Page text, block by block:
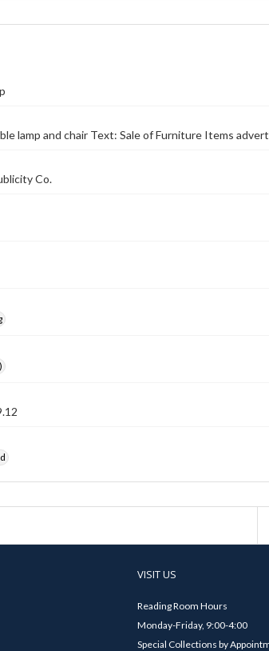
lamp and chair Text: Sale of Furniture Items
Co.
VISIT US
Reading Room Hours
Monday-Friday, 9:00-4:00
Special Collections by